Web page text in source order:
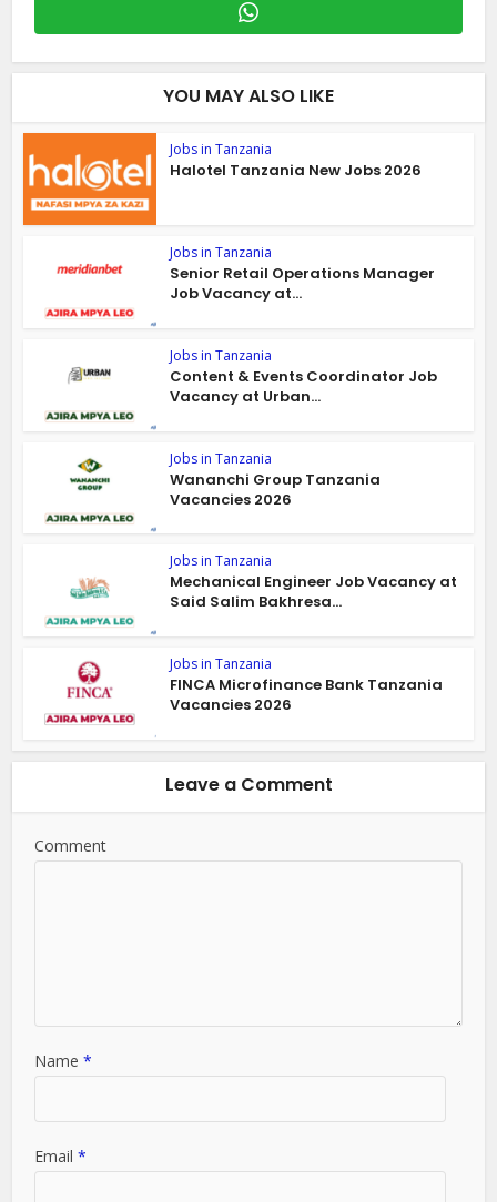
YOU MAY ALSO LIKE
Jobs in Tanzania
Halotel Tanzania New Jobs 2026
Jobs in Tanzania
Senior Retail Operations Manager
Job Vacancy at...
Jobs in Tanzania
Content & Events Coordinator Job
Vacancy at Urban...
Jobs in Tanzania
Wananchi Group Tanzania
Vacancies 2026
Jobs in Tanzania
Mechanical Engineer Job Vacancy at
Said Salim Bakhresa...
Jobs in Tanzania
FINCA Microfinance Bank Tanzania
Vacancies 2026
Leave a Comment
Comment
Name*
Email*